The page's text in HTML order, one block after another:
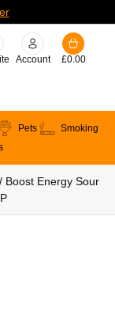
Account £0.00
Pets
Smoking
Energy Sour